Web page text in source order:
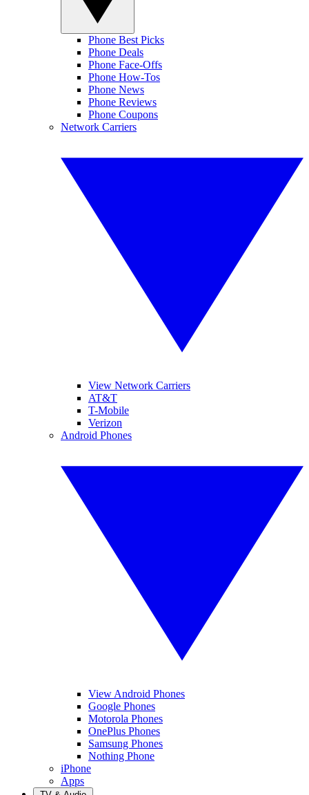
Phone Best Picks
Phone Deals
Phone Face-Offs
Phone How-Tos
Phone News
Phone Reviews
Phone Coupons
Network Carriers
View Network Carriers
AT&T
T-Mobile
Verizon
Android Phones
View Android Phones
Google Phones
Motorola Phones
OnePlus Phones
Samsung Phones
Nothing Phone
iPhone
Apps